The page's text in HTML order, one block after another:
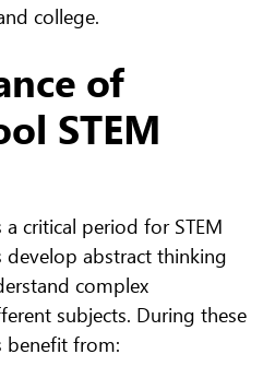
college.
of
STEM
critical period for STEM
develop abstract thinking
complex
subjects. During these
benefit from: